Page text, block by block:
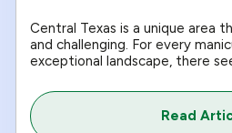
Central Texas is a unique area
and challenging. For every
exceptional landscape, there
Read